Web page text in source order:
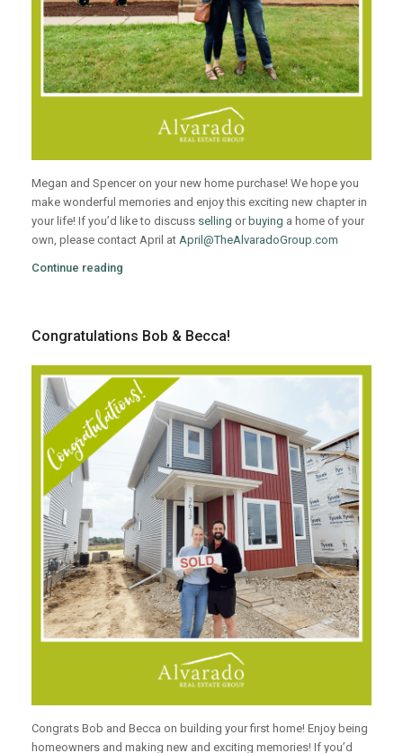
Megan and Spencer on your new home purchase! We hope you
make wonderful memories and enjoy this exciting new chapter in
your life! If you’d like to discuss selling or buying a home of your
own, please contact April at April@TheAlvaradoGroup.com
Continue reading
Congratulations Bob & Becca!
Congrats Bob and Becca on building your first home! Enjoy being
homeowners and making new and exciting memories! If you’d